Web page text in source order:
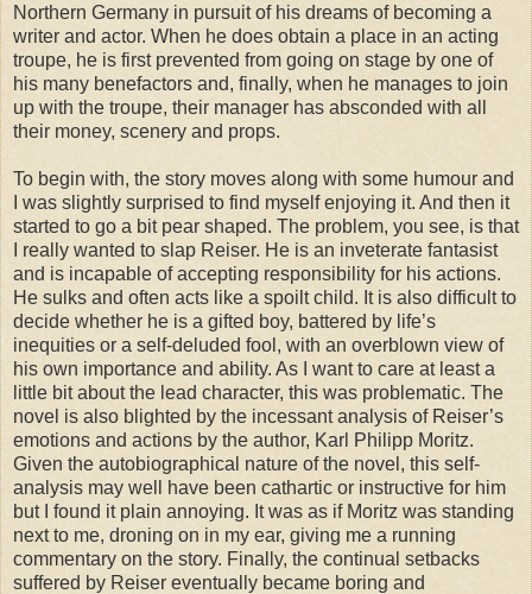
Northern Germany in pursuit of his dreams of becoming a
writer and actor. When he does obtain a place in an acting
troupe, he is first prevented from going on stage by one of
his many benefactors and, finally, when he manages to join
up with the troupe, their manager has absconded with all
their money, scenery and props.
To begin with, the story moves along with some humour and
I was slightly surprised to find myself enjoying it. And then it
started to go a bit pear shaped. The problem, you see, is that
I really wanted to slap Reiser. He is an inveterate fantasist
and is incapable of accepting responsibility for his actions.
He sulks and often acts like a spoilt child. It is also difficult to
decide whether he is a gifted boy, battered by life’s
inequities or a self-deluded fool, with an overblown view of
his own importance and ability. As I want to care at least a
little bit about the lead character, this was problematic. The
novel is also blighted by the incessant analysis of Reiser’s
emotions and actions by the author, Karl Philipp Moritz.
Given the autobiographical nature of the novel, this self-
analysis may well have been cathartic or instructive for him
but I found it plain annoying. It was as if Moritz was standing
next to me, droning on in my ear, giving me a running
commentary on the story. Finally, the continual setbacks
suffered by Reiser eventually became boring and